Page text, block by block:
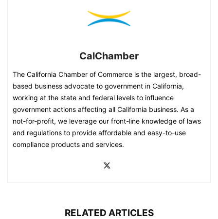
CalChamber
The California Chamber of Commerce is the largest, broad-
based business advocate to government in California,
working at the state and federal levels to influence
government actions affecting all California business. As a
not-for-profit, we leverage our front-line knowledge of laws
and regulations to provide affordable and easy-to-use
compliance products and services.
RELATED ARTICLES